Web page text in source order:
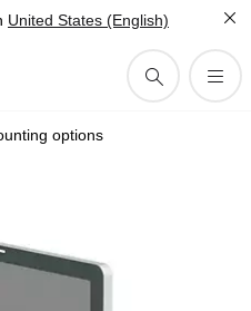
United States (English)
options